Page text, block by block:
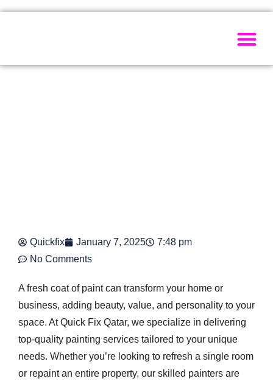
Quickfix January 7, 2025
7:48 pm
No Comments
A fresh coat of paint can transform your home or
business, adding beauty, value, and personality to your
space. At Quick Fix Qatar, we specialize in delivering
top-quality painting services tailored to your unique
needs. Whether you’re looking to refresh a single room
or repaint an entire property, our skilled painters are